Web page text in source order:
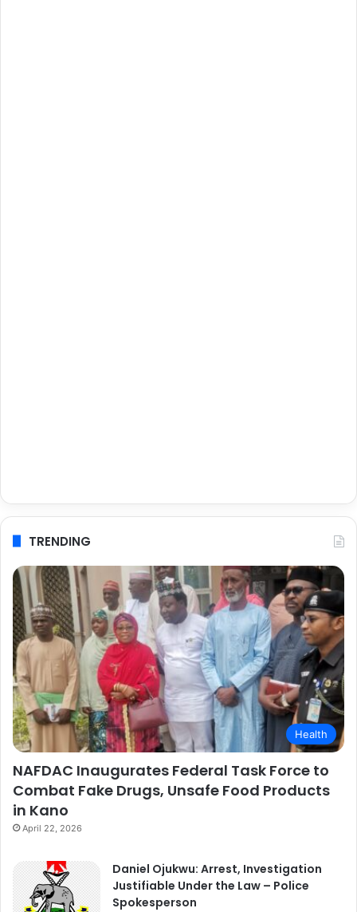
TRENDING
Health
NAFDAC Inaugurates Federal Task Force to
Combat Fake Drugs, Unsafe Food Products
in Kano
April 22, 2026
Daniel Ojukwu: Arrest, Investigation
Justifiable Under the Law – Police
Spokesperson